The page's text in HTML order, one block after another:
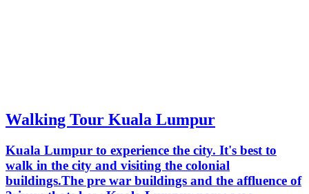
Walking Tour Kuala Lumpur
Kuala Lumpur to experience the city. It's best to
walk in the city and visiting the colonial
buildings.The pre war buildings and the affluence of